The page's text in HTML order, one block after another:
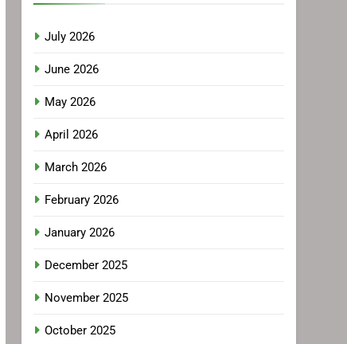
July 2026
June 2026
May 2026
April 2026
March 2026
February 2026
January 2026
December 2025
November 2025
October 2025